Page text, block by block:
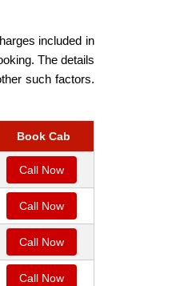
included in
The details
such factors.
Book Cab
Call Now
Call Now
Call Now
Call Now